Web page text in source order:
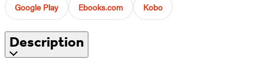
Google Play Ebooks.com Kobo
Description